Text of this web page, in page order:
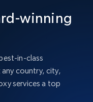
winning
in-class
country, city,
services a top